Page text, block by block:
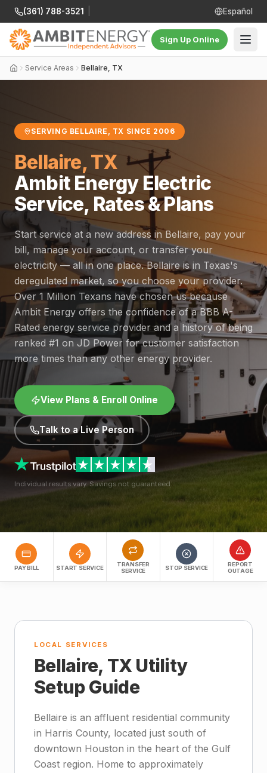
(361) 788-3521 Español
Sign Up Online
Service Areas Bellaire, TX
SERVING BELLAIRE, TX SINCE 2006
Bellaire, TX
Ambit Energy Electric
Service, Rates & Plans
Start service at a new address in Bellaire, pay your
bill, manage your account, or transfer your
electricity — all in one place. Bellaire is in Texas's
deregulated market, so you choose your provider.
Over 1 Million Texans have chosen us because
Ambit Energy offers the confidence of a BBB A-
Rated energy service provider and a history of being
ranked #1 on JD Power for customer satisfaction
more times than any other energy provider.
View Plans & Enroll Online
Talk to a Live Person
Individual results vary. Savings not guaranteed.
PAY BILL START SERVICE
TRANSFER
SERVICE
STOP SERVICE
REPORT
OUTAGE
LOCAL SERVICES
Bellaire, TX Utility
Setup Guide
Bellaire is an affluent residential community
in Harris County, located just south of
downtown Houston in the heart of the Gulf
Coast region. Home to approximately